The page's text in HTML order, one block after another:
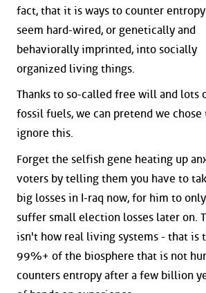
fact, that it is ways to counter entropy
seem hard-wired, or genetically and
behaviorally imprinted, into socially
organized living things.
Thanks to so-called free will and lots
fossil fuels, we can pretend we chose
ignore this.
Forget the selfish gene heating up
voters by telling them you have to
big losses in I-raq now, for him to only
suffer small election losses later on.
isn't how real living systems - that is
99%+ of the biosphere that is not
counters entropy after a few billion